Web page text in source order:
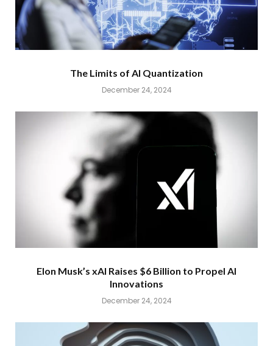
The Limits of AI Quantization
December 24, 2024
Elon Musk’s xAI Raises $6 Billion to Propel AI
Innovations
December 24, 2024